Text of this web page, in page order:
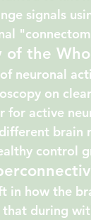
signals
of the
neuronal
on
for active
brain
control
in how the
that during